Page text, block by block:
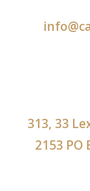
313, 33
2153 PO